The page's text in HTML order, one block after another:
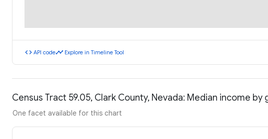
code API codetimeline Explore in Timeline Tool
Census Tract 59.05, Clark County, Nevada: Median income by
One facet available for this chart